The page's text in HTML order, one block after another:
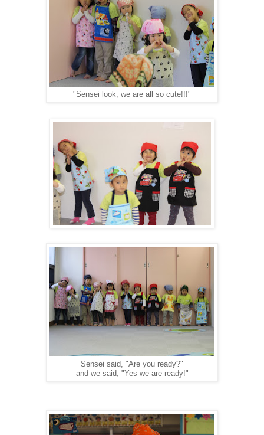
"Sensei look, we are all so cute!!!"
Sensei said, "Are you ready?"
and we said, "Yes we are ready!"